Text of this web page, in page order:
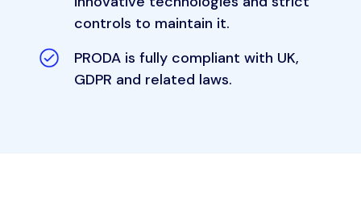
controls to maintain it.
PRODA is fully compliant with UK,
GDPR and related laws.